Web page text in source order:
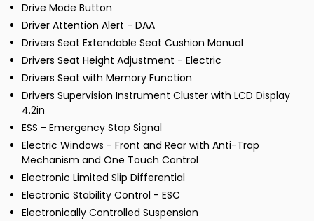
Drive Mode Button
Driver Attention Alert - DAA
Drivers Seat Extendable Seat Cushion Manual
Drivers Seat Height Adjustment - Electric
Drivers Seat with Memory Function
Drivers Supervision Instrument Cluster with LCD Display
4.2in
ESS - Emergency Stop Signal
Electric Windows - Front and Rear with Anti-Trap
Mechanism and One Touch Control
Electronic Limited Slip Differential
Electronic Stability Control - ESC
Electronically Controlled Suspension